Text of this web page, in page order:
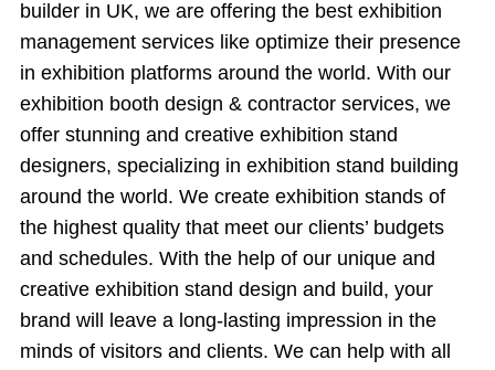
builder in UK, we are offering the best exhibition
management services like optimize their presence
in exhibition platforms around the world. With our
exhibition booth design & contractor services, we
offer stunning and creative exhibition stand
designers, specializing in exhibition stand building
around the world. We create exhibition stands of
the highest quality that meet our clients’ budgets
and schedules. With the help of our unique and
creative exhibition stand design and build, your
brand will leave a long-lasting impression in the
minds of visitors and clients. We can help with all